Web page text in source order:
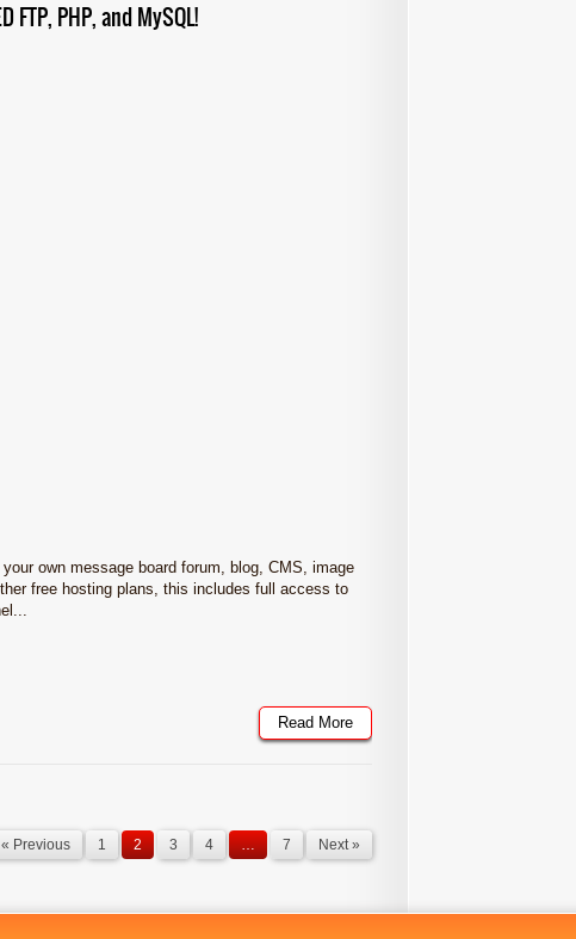
PHP, and MySQL!
own message board forum, blog, CMS, image
free hosting plans, this includes full access to
Read More
« Previous 1 2 3 4 … 7 Next »